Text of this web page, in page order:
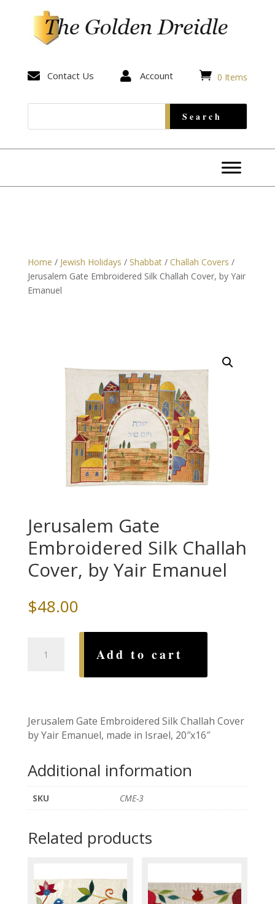
 Contact Us  Account  0 Items
Home / Jewish Holidays / Shabbat/ Challah Covers /
Jerusalem Gate Embroidered Silk Challah Cover, by Yair
Emanuel
Jerusalem Gate
Embroidered Silk Challah
Cover, by Yair Emanuel
$48.00
Cover,
by
Yair
quantity
Add to cart
Jerusalem Gate Embroidered Silk Challah Cover
by Yair Emanuel, made in Israel, 20″x16″
Additional information
SKU CME-3
Related products